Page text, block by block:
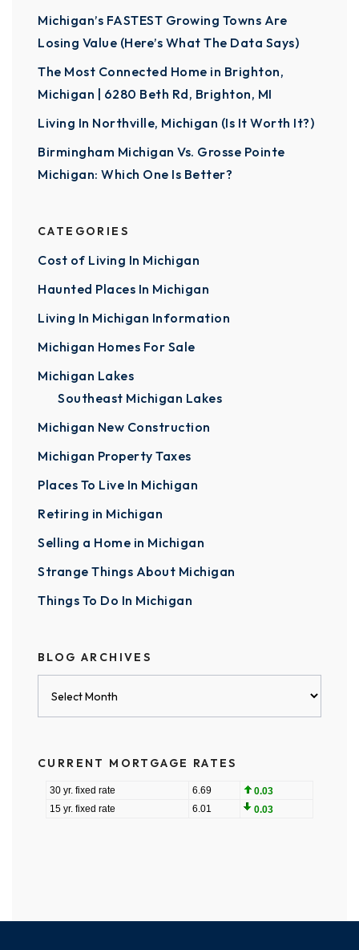
Michigan’s FASTEST Growing Towns Are
Losing Value (Here’s What The Data Says)
The Most Connected Home in Brighton,
Michigan | 6280 Beth Rd, Brighton, MI
Living In Northville, Michigan (Is It Worth It?)
Birmingham Michigan Vs. Grosse Pointe
Michigan: Which One Is Better?
CATEGORIES
Cost of Living In Michigan
Haunted Places In Michigan
Living In Michigan Information
Michigan Homes For Sale
Michigan Lakes
Southeast Michigan Lakes
Michigan New Construction
Michigan Property Taxes
Places To Live In Michigan
Retiring in Michigan
Selling a Home in Michigan
Strange Things About Michigan
Things To Do In Michigan
BLOG ARCHIVES
CURRENT MORTGAGE RATES